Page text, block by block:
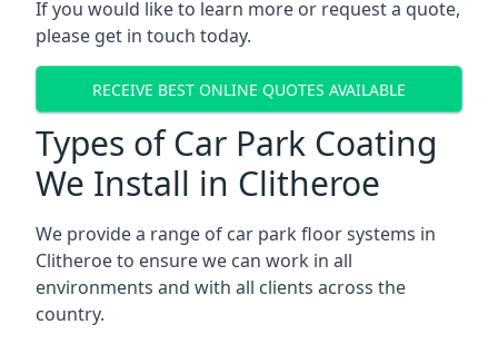
If you would like to learn more or request a quote,
please get in touch today.
RECEIVE BEST ONLINE QUOTES AVAILABLE
Types of Car Park Coating
We Install in Clitheroe
We provide a range of car park floor systems in
Clitheroe to ensure we can work in all
environments and with all clients across the
country.